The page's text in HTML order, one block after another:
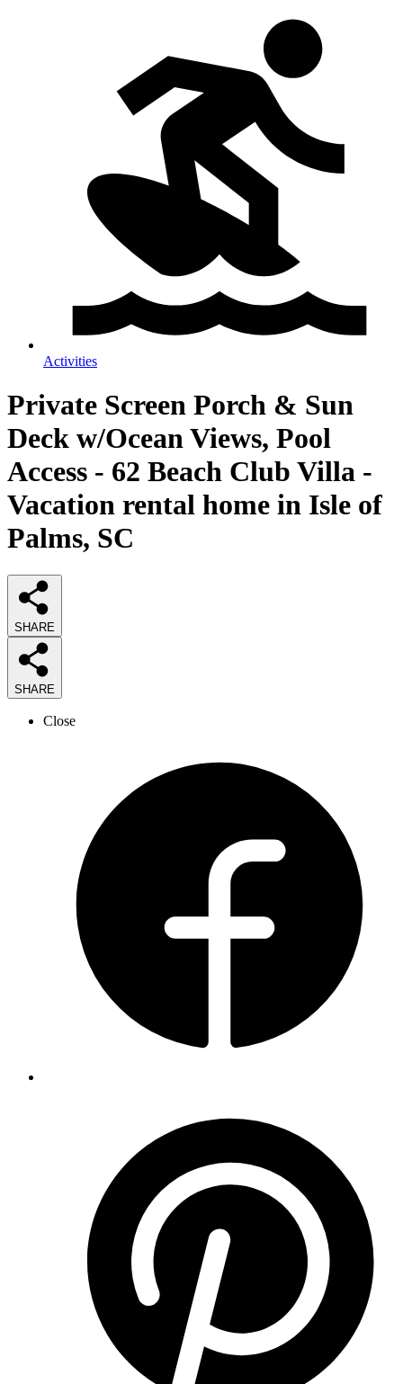
Activities
Private Screen Porch & Sun
Deck w/Ocean Views, Pool
Access - 62 Beach Club Villa -
Vacation rental home in Isle of
Palms, SC
SHARE
SHARE
Close